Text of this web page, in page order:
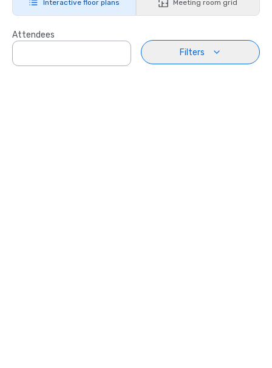
Interactive floor plans Meeting room grid
Attendees
Filters